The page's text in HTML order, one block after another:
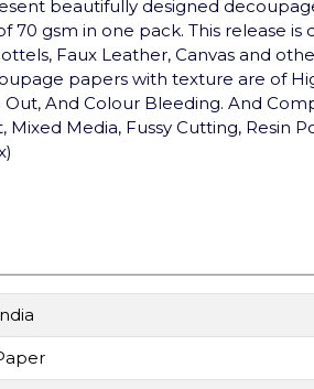
beautifully designed
70 gsm in one pack. This release
Faux Leather, Canvas and
papers with texture are of
And Colour Bleeding. And
Media, Fussy Cutting, Resin